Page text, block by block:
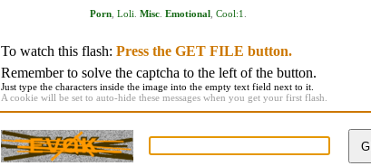
Porn, Loli Misc. Emotional, Cool:1
To watch this flash: Press the GET FILE button.
Remember to solve the captcha to the left of the button.
Just type the characters inside the image into the empty text field next to it.
A cookie will be set to auto-hide these messages when you get your first flash.